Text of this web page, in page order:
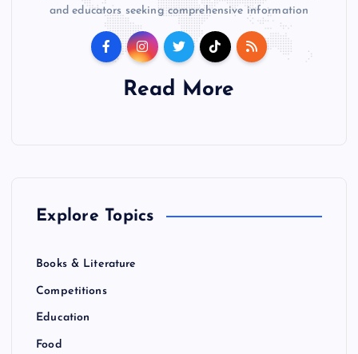
and educators seeking comprehensive information
Read More
Explore Topics
Books & Literature
Competitions
Education
Food